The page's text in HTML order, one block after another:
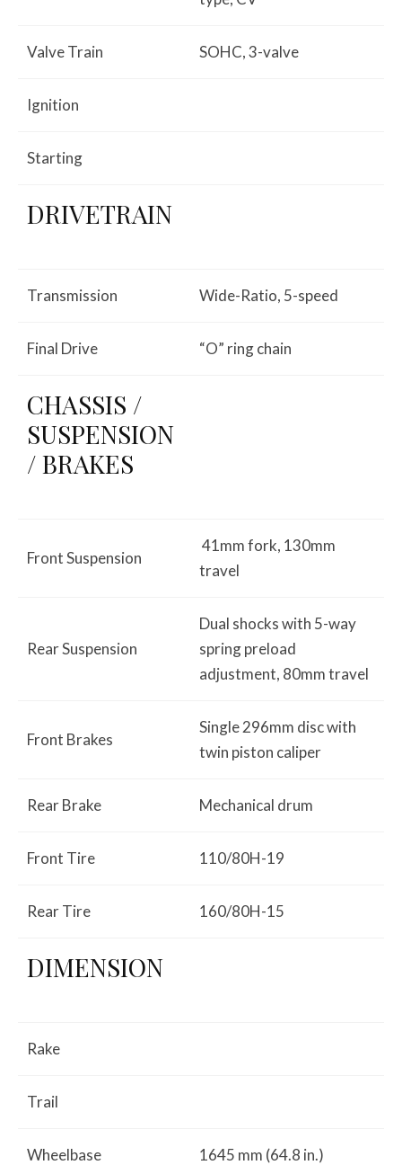
Valve Train SOHC, 3-valve
Ignition
Starting
DRIVETRAIN
Transmission Wide-Ratio, 5-speed
Final Drive “O” ring chain
CHASSIS /
SUSPENSION
/ BRAKES
Front Suspension
41mm fork, 130mm
travel
Rear Suspension
Dual shocks with 5-way
spring preload
adjustment, 80mm travel
Front Brakes
Single 296mm disc with
twin piston caliper
Rear Brake Mechanical drum
Front Tire 110/80H-19
Rear Tire 160/80H-15
DIMENSION
Rake
Trail
Wheelbase 1645 mm (64.8 in.)